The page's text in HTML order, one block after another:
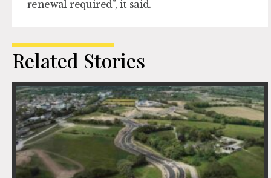
renewal required”, it said.
Related Stories